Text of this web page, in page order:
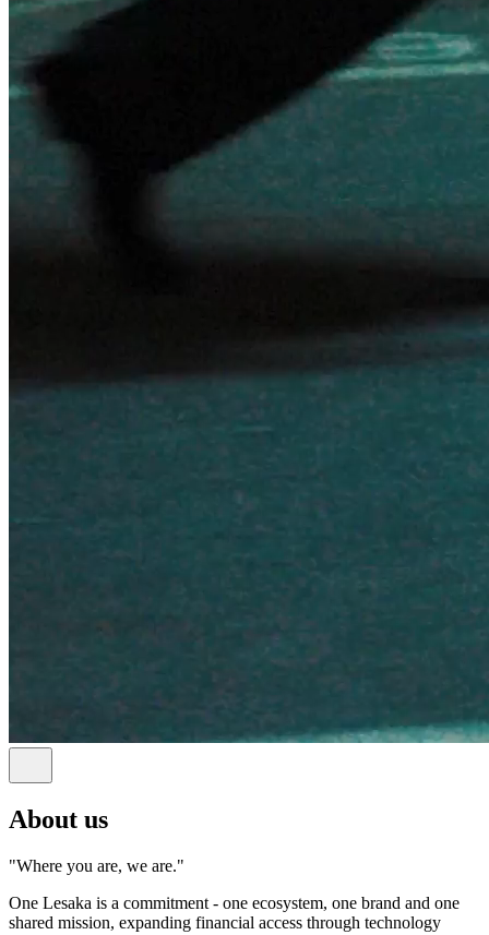
About us
"Where you are, we are."
One Lesaka is a commitment - one ecosystem, one brand and one
shared mission, expanding financial access through technology